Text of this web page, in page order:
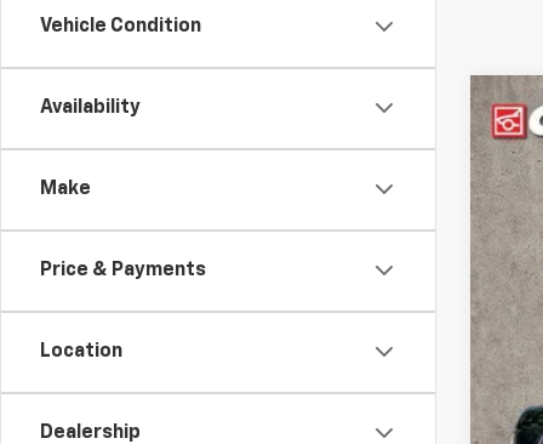
Vehicle Condition
Availability
Make
Price & Payments
Location
Dealership
Used